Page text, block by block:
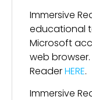
Immersive
educational
Microsoft
web
ReaderHERE.
Immersive